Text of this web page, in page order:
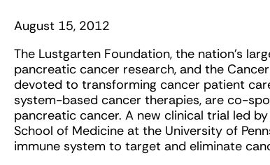
August 15, 2012
The Lustgarten Foundation, the nation’s
pancreatic cancer research, and the
devoted to transforming cancer patient
system-based cancer therapies, are co-
pancreatic cancer. A new clinical trial led
School of Medicine at the University of
immune system to target and eliminate